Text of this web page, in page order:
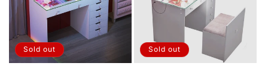
Sold out Sold out